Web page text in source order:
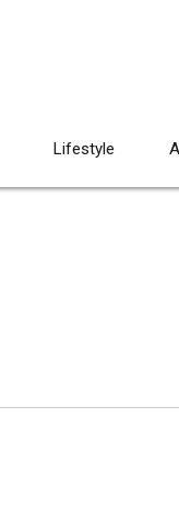
Lifestyle